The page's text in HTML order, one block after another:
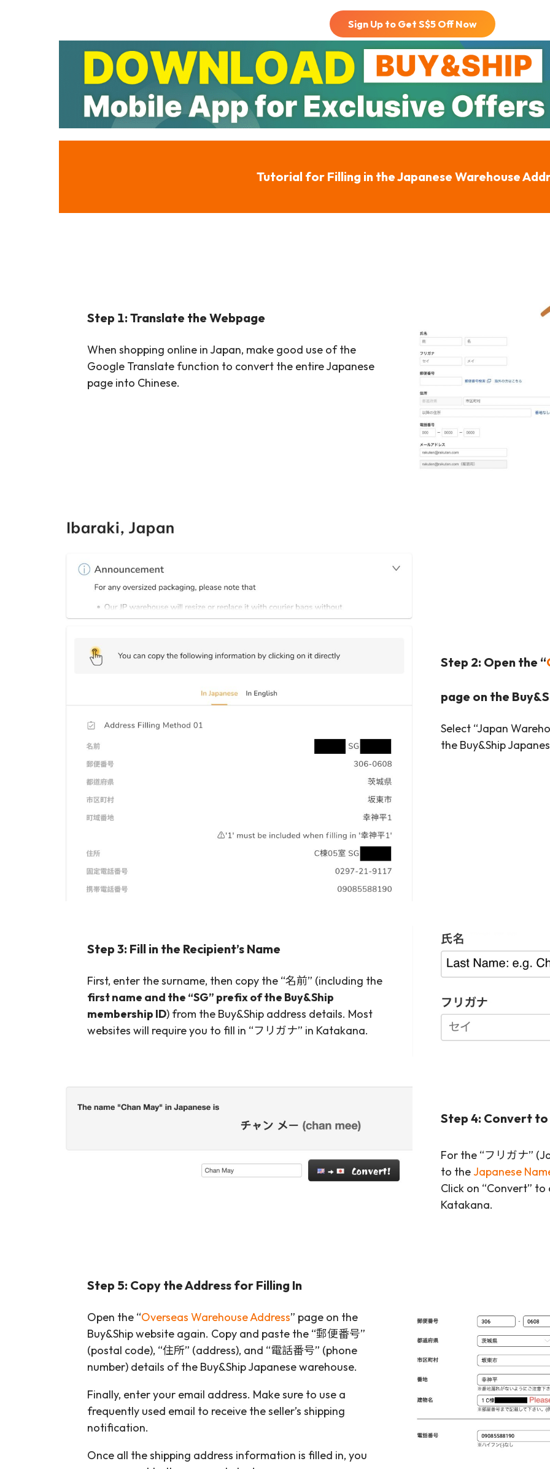
Sign Up to Get S$5 Off Now
Tutorial for Filling in the Japanese Warehouse
Step 1: Translate the Webpage
When shopping online in Japan, make good use of the
Google Translate function to convert the entire Japanese
page into Chinese.
Step 2: Open the “
page on the
Select “Japan
the Buy&Ship
Step 3: Fill in the Recipient’s Name
First, enter the surname, then copy the “名前” (including the
first name and the “SG” prefix of the Buy&Ship
membership ID) from the Buy&Ship address details. Most
websites will require you to fill in “フリガナ” in Katakana.
Step 4: Convert
For the “フリガナ”
to theJapanese
Click on “Convert”
Katakana.
Step 5: Copy the Address for Filling In
Open the “Overseas Warehouse Address” page on the
Buy&Ship website again. Copy and paste the “郵便番号”
(postal code), “住所” (address), and “電話番号” (phone
number) details of the Buy&Ship Japanese warehouse.
Finally, enter your email address. Make sure to use a
frequently used email to receive the seller’s shipping
notification.
Once all the shipping address information is filled in, you